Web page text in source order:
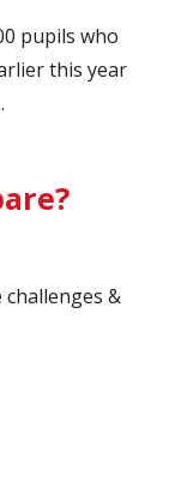
pupils who
this year
challenges &